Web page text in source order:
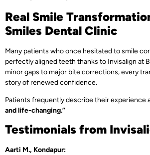
Real Smile
Smiles Dental Clinic
Many patients who once hesitated to smile
perfectly aligned teeth thanks to Invisalign at
minor gaps to major bite corrections, every
story of renewed confidence.
Patients frequently describe their experience
and life-changing.”
Testimonials from
Aarti M., Kondapur: